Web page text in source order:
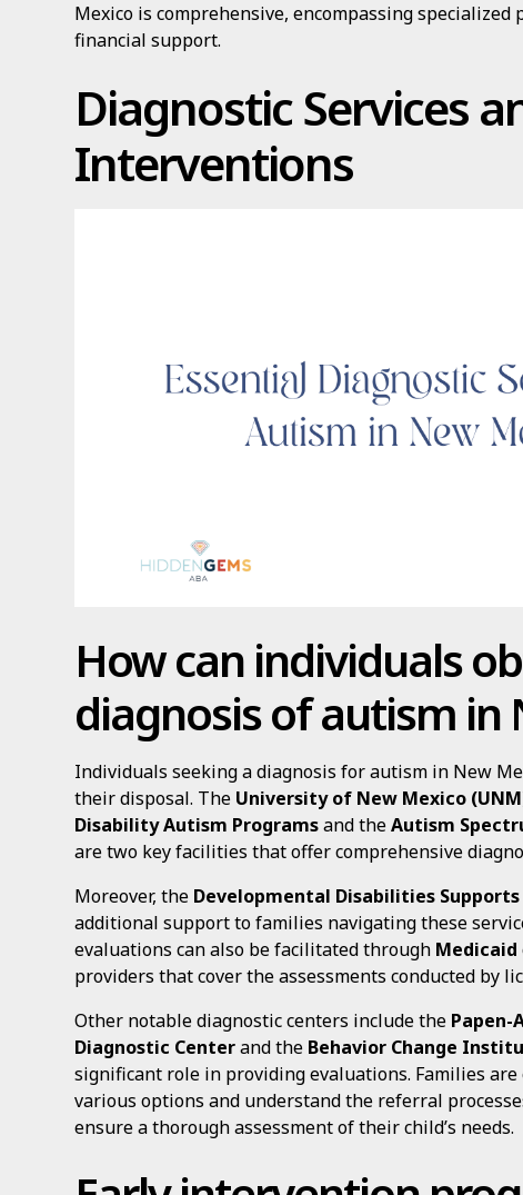
Mexico is comprehensive, encompassing specialized
financial support.
Diagnostic Services
Interventions
How can individuals
diagnosis of autism in
Individuals seeking a diagnosis for autism in New
their disposal. The University of New Mexico
Disability Autism Programsand theAutism
are two key facilities that offer comprehensive
Moreover, the Developmental Disabilities Supports
additional support to families navigating these
evaluations can also be facilitated through Medicaid
providers that cover the assessments conducted by
Other notable diagnostic centers include the Papen-
Diagnostic Centerand the Behavior Change
significant role in providing evaluations. Families
various options and understand the referral
ensure a thorough assessment of their child’s needs.